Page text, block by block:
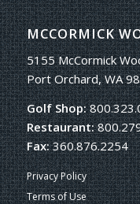
MCCORMICK
5155 McCormick
Port Orchard, WA
Golf Shop:
Restaurant:
Fax:360.876.2254
Privacy Policy
Terms of Use